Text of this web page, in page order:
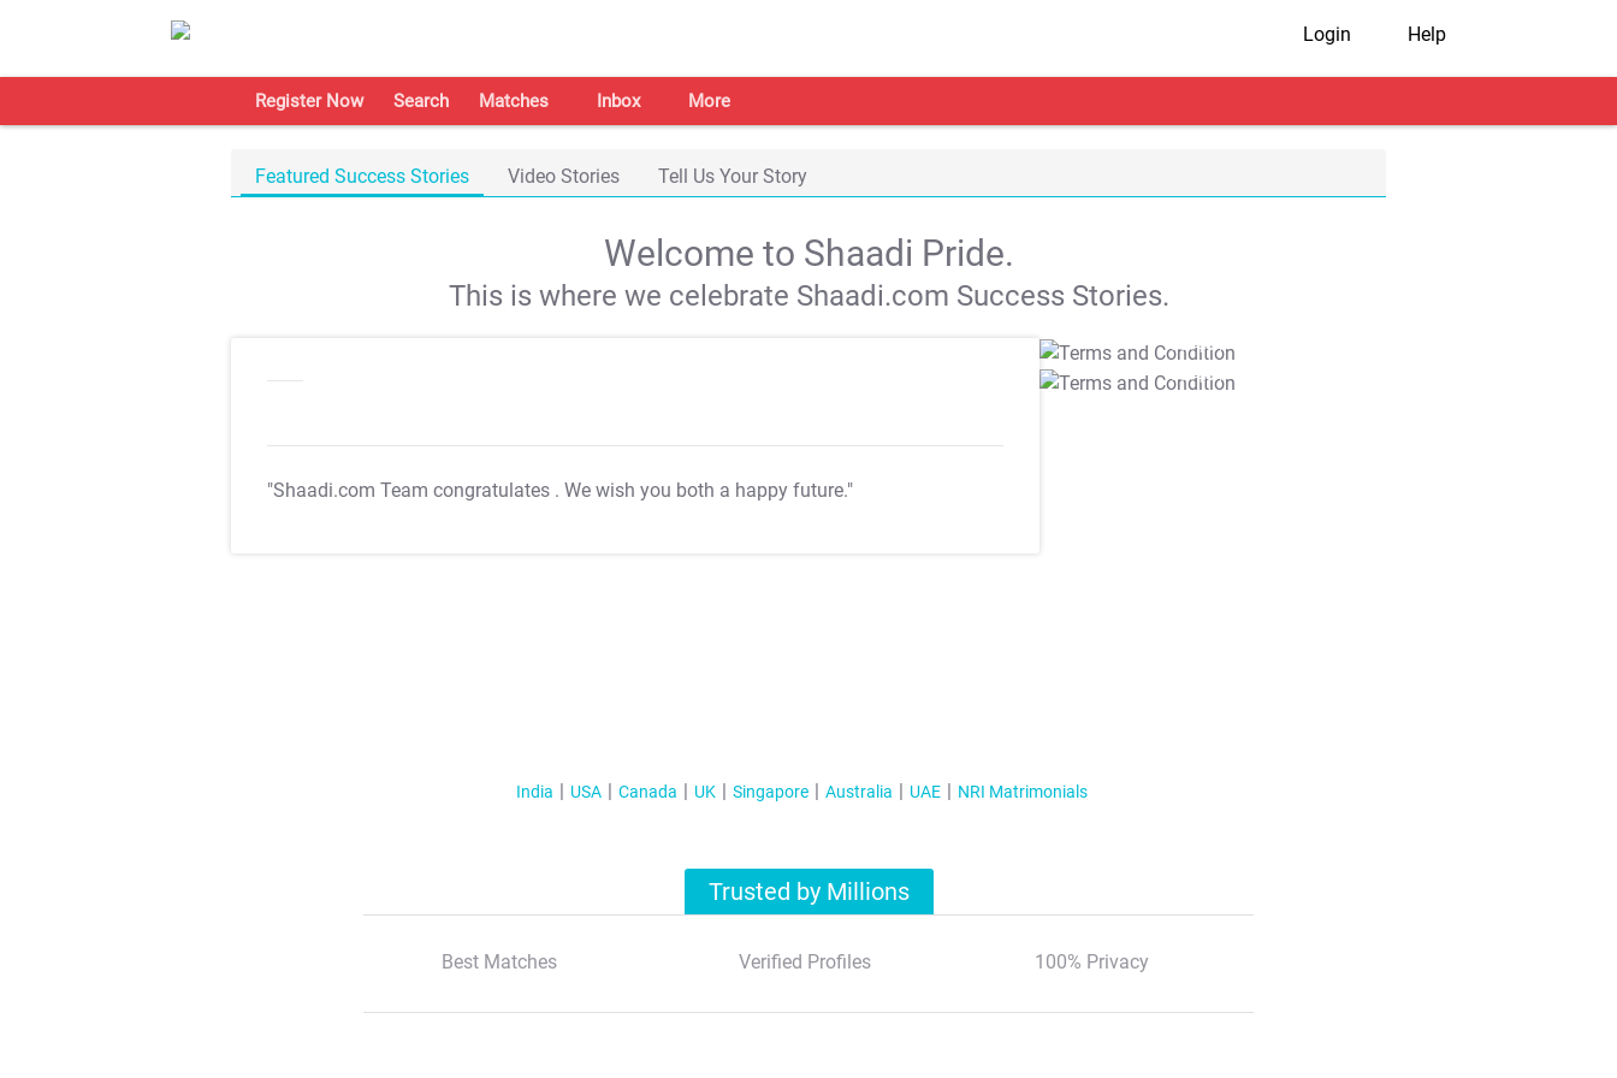
Login Help
Register Now Search Matches Inbox More
Featured Success Stories Video Stories Tell Us Your Story
Welcome to Shaadi Pride.
This is where we celebrate Shaadi.com Success Stories.
"Shaadi.com Team congratulates . We wish you both a happy future."
T&C Apply
T&C Apply
India USA Canada UK Singapore Australia UAE NRI Matrimonials
Trusted by Millions
Best Matches Verified Profiles 100% Privacy